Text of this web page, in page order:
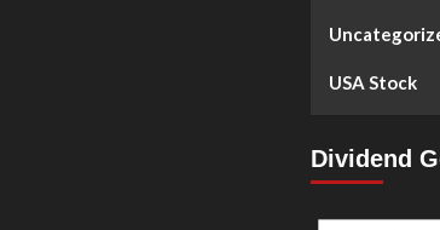
USA Stock
Dividend